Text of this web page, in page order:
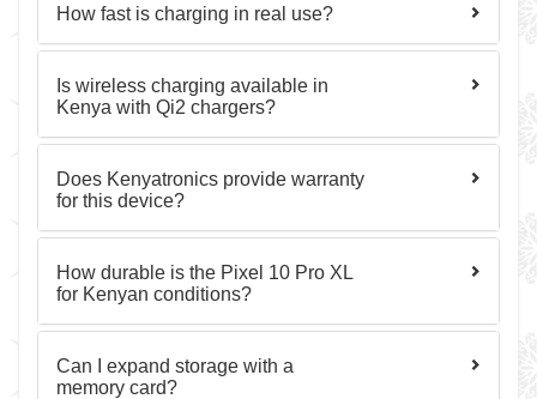
How fast is charging in real use?
Is wireless charging available in
Kenya with Qi2 chargers?
Does Kenyatronics provide warranty
for this device?
How durable is the Pixel 10 Pro XL
for Kenyan conditions?
Can I expand storage with a
memory card?